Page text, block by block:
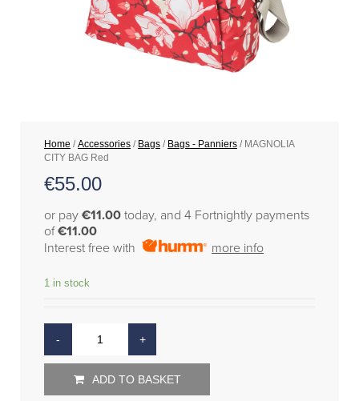
Home /Accessories / Bags / Bags - Panniers / MAGNOLIA
CITY BAG Red
€55.00
or pay €11.00 today, and 4 Fortnightly payments
of€11.00
Interest free with
more info
1 in stock
ADD TO BASKET